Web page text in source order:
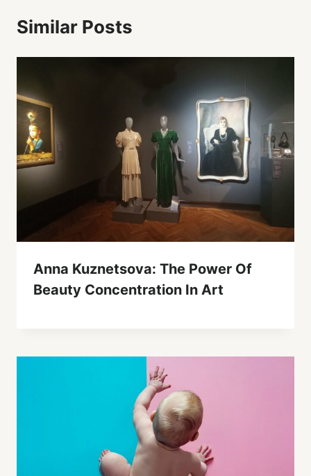
Similar Posts
Anna Kuznetsova: The Power Of
Beauty Concentration In Art